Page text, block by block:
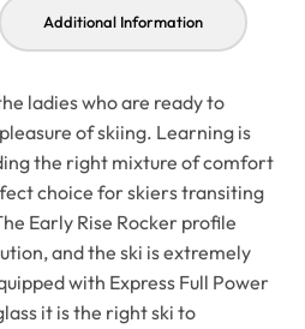
Additional Information
ladies who are ready to
of skiing. Learning is
the right mixture of comfort
choice for skiers transiting
Early Rise Rocker profile
and the ski is extremely
with Express Full Power
it is the right ski to